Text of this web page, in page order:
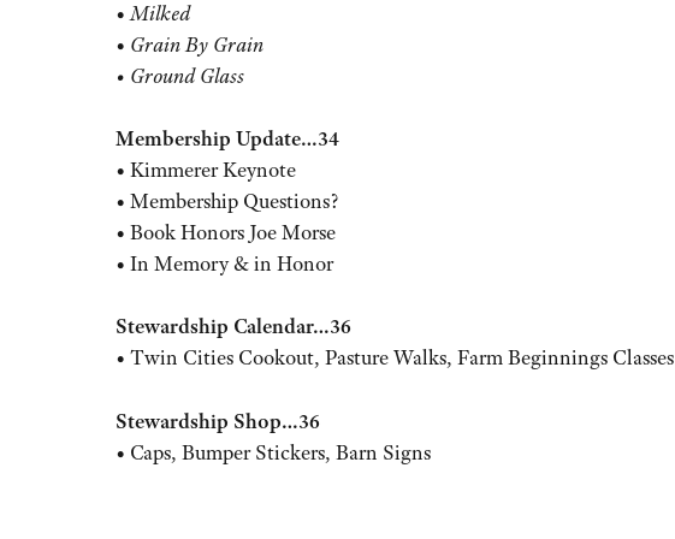
•Milked
• Grain By Grain
• Ground Glass
Membership Update…34
• Kimmerer Keynote
• Membership Questions?
• Book Honors Joe Morse
• In Memory & in Honor
Stewardship Calendar…36
• Twin Cities Cookout, Pasture Walks, Farm Beginnings Classes
Stewardship Shop…36
• Caps, Bumper Stickers, Barn Signs